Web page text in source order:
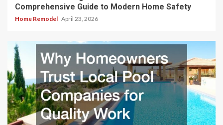
Comprehensive Guide to Modern Home Safety
Home Remodel April 23, 2026